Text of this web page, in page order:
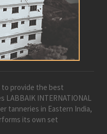
provide the best
LABBAIK INTERNATIONAL
tanneries in Eastern India,
its own set